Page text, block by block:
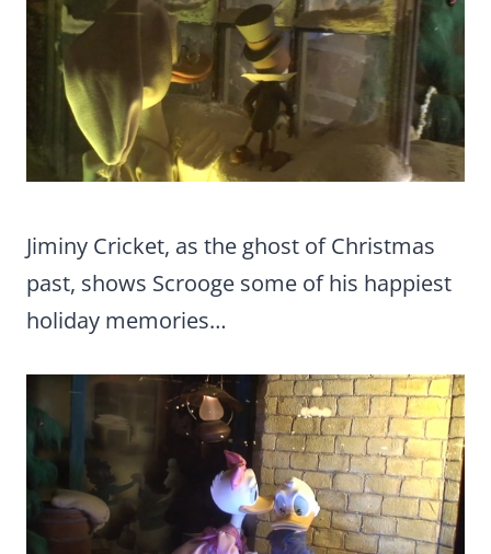
Jiminy Cricket, as the ghost of Christmas
past, shows Scrooge some of his happiest
holiday memories…